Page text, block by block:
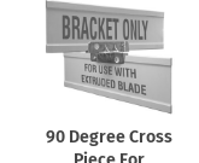
90 Degree Cross